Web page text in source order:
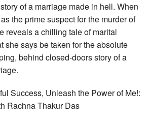
of a marriage made in hell. When
the prime suspect for the murder of
reveals a chilling tale of marital
she says be taken for the absolute
behind closed-doors story of a
Success, Unleash the Power of Me!:
Rachna Thakur Das